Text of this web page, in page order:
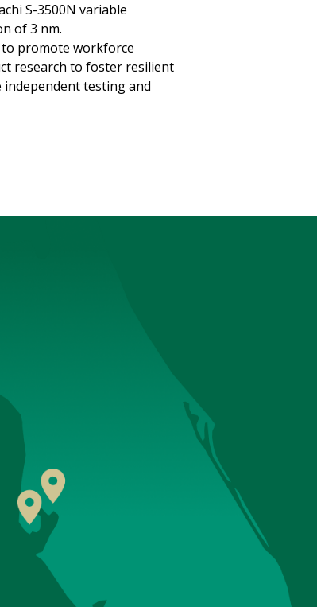
S-3500N variable
of 3 nm.
to promote workforce
research to foster resilient
testing and